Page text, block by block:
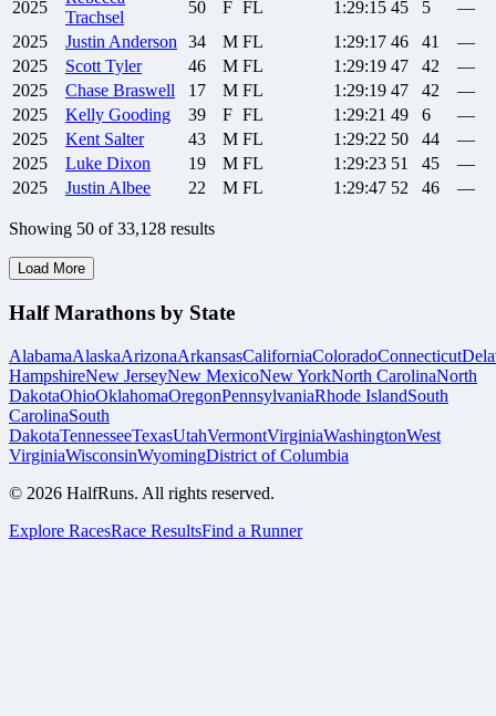
2025
Trachsel
50 F FL 1:29:15 45 5
—
2025
Justin Anderson 34 M FL 1:29:17 46 41
—
2025
Scott Tyler 46 M FL 1:29:19 47 42
—
2025
Chase Braswell 17 M FL 1:29:19 47 42
—
2025
Kelly Gooding 39 F FL 1:29:21 49 6
—
2025
Kent Salter 43 M FL 1:29:22 50 44
—
2025
Luke Dixon 19 M FL 1:29:23 51 45
—
2025
Justin Albee 22 M FL 1:29:47 52 46 —
Showing 50 of 33,128 results
Load More
Half Marathons by State
AlabamaAlaskaArizonaArkansasCaliforniaColoradoConnecticut
HampshireNew JerseyNew MexicoNew YorkNorth CarolinaNorth
DakotaOhioOklahomaOregonPennsylvaniaRhode IslandSouth
CarolinaSouth
DakotaTennesseeTexasUtahVermontVirginiaWashingtonWest
VirginiaWisconsinWyomingDistrict of Columbia
© 2026 HalfRuns. All rights reserved.
Explore RacesRace ResultsFind a Runner